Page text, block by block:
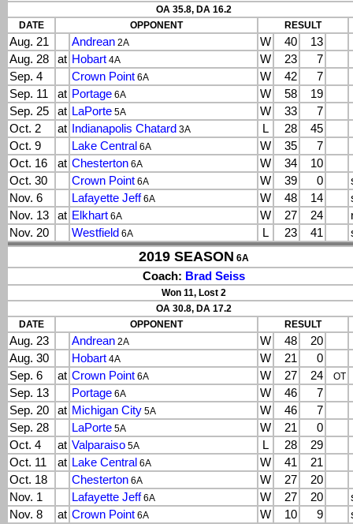
OA 35.8, DA 16.2
DATE
OPPONENT RESULT
Aug. 21 Andrean 2A W 40
13
Aug. 28
at Hobart 4A W 23
7
Sep. 4
Crown Point 6A W 42
7
Sep. 11
at Portage 6A W 58
19
Sep. 25
at LaPorte 5A W 33
7
Oct. 2
at Indianapolis Chatard 3A L 28
45
Oct. 9
Lake Central 6A W 35
7
Oct. 16
at Chesterton 6A W 34
10
Oct. 30
Crown Point 6A W 39 0
Nov. 6
Lafayette Jeff6A W 48 14
Nov. 13
at Elkhart 6A W 27 24
Nov. 20
Westfield 6A L 23 41
2019 SEASON 6A
Coach: Brad Seiss
Won 11, Lost 2
OA 30.8, DA 17.2
DATE
OPPONENT RESULT
Aug. 23 Andrean 2A W 48
20
Aug. 30
Hobart 4A W 21
0
Sep. 6
at Crown Point 6A W 27 24 OT
Sep. 13 Portage 6A W 46
7
Sep. 20
at Michigan City 5A W 46
7
Sep. 28
LaPorte 5A W 21
0
Oct. 4
at Valparaiso 5A L 28
29
Oct. 11
at Lake Central 6A W 41
21
Oct. 18
Chesterton 6A W 27
20
Nov. 1
Lafayette Jeff6A W 27 20
Nov. 8
at Crown Point 6A W 10 9